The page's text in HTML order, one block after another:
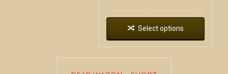
Select options